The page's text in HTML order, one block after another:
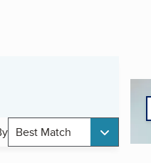
Best Match